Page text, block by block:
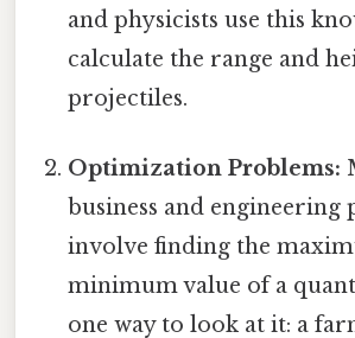
and physicists use this
calculate the range and
projectiles.
Optimization Problems:
business and engineering
involve finding the
minimum value of a
one way to look at it: a